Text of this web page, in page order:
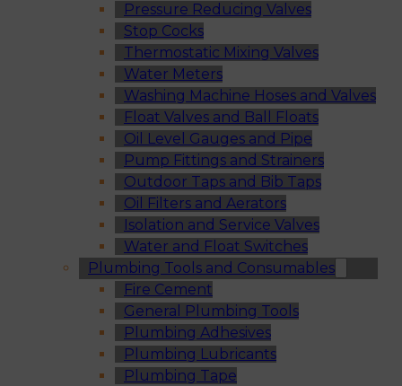
Pressure Reducing Valves
Stop Cocks
Thermostatic Mixing Valves
Water Meters
Washing Machine Hoses and Valves
Float Valves and Ball Floats
Oil Level Gauges and Pipe
Pump Fittings and Strainers
Outdoor Taps and Bib Taps
Oil Filters and Aerators
Isolation and Service Valves
Water and Float Switches
Plumbing Tools and Consumables
Fire Cement
General Plumbing Tools
Plumbing Adhesives
Plumbing Lubricants
Plumbing Tape